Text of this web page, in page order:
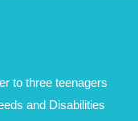
to three teenagers
and Disabilities